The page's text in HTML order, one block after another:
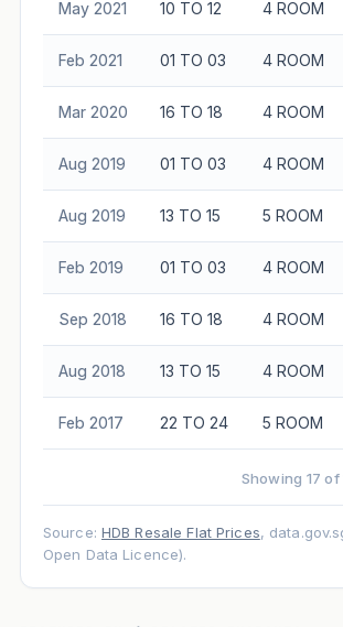
May 2021 10 TO 12 4 ROOM
Feb 2021 01 TO 03 4 ROOM
Mar 2020 16 TO 18 4 ROOM
Aug 2019 01 TO 03 4 ROOM
Aug 2019 13 TO 15 5 ROOM
Feb 2019 01 TO 03 4 ROOM
Sep 2018 16 TO 18 4 ROOM
Aug 2018 13 TO 15 4 ROOM
Feb 2017 22 TO 24 5 ROOM
Showing 17
Source: HDB Resale Flat Prices,
Open Data Licence).